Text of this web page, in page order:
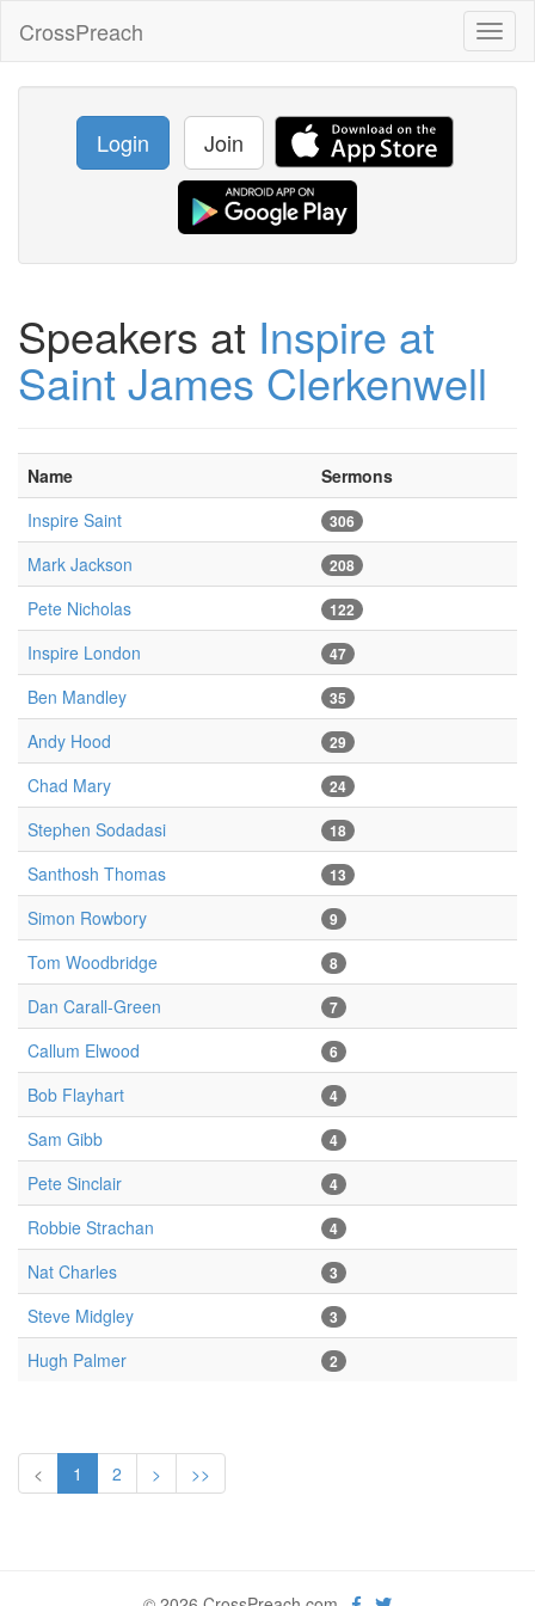
CrossPreach
Login Join
Speakers at Inspire at
Saint James Clerkenwell
Name
Sermons
Inspire Saint
306
Mark Jackson 208
Pete Nicholas 122
Inspire London 47
Ben Mandley 35
Andy Hood 29
Chad Mary 24
Stephen Sodadasi 18
Santhosh Thomas 13
Simon Rowbory 9
Tom Woodbridge 8
Dan Carall-Green 7
Callum Elwood 6
Bob Flayhart 4
Sam Gibb 4
Pete Sinclair 4
Robbie Strachan 4
Nat Charles 3
Steve Midgley 3
Hugh Palmer 2
< 1 2 > >>